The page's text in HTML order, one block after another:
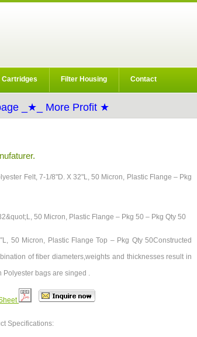
Cartridges Filter Housing Contact
_★_ More Profit ★
Felt, 7-1/8"D. X 32"L, 50 Micron, Plastic Flange – Pkg
50 Micron, Plastic Flange – Pkg 50 – Pkg Qty 50
50 Micron, Plastic Flange Top – Pkg Qty 50Constructed
of fiber diameters,weights and thicknesses result in
Polyester bags are singed .
Specifications: